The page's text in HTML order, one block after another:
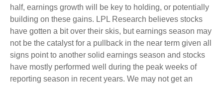
half, earnings growth will be key to holding, or potentially
building on these gains. LPL Research believes stocks
have gotten a bit over their skis, but earnings season may
not be the catalyst for a pullback in the near term given all
signs point to another solid earnings season and stocks
have mostly performed well during the peak weeks of
reporting season in recent years. We may not get an